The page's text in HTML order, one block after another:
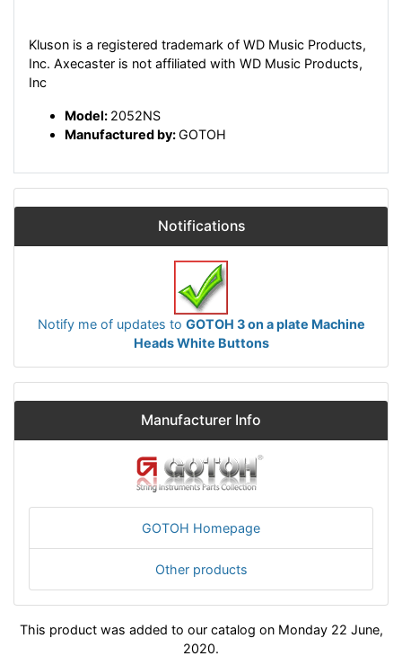
Kluson is a registered trademark of WD Music Products,
Inc. Axecaster is not affiliated with WD Music Products,
Inc
Model: 2052NS
Manufactured by:GOTOH
Notifications
Notify me of updates to GOTOH 3 on a plate Machine
Heads White Buttons
Manufacturer Info
GOTOH Homepage
Other products
This product was added to our catalog on Monday 22 June,
2020.